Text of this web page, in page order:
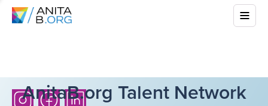
AnitaB.org Talent Network